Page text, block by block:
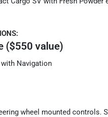
($550 value)
Navigation
wheel mounted controls.